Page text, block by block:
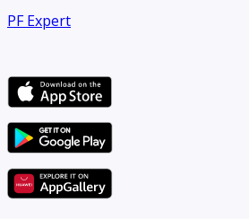
PF Expert